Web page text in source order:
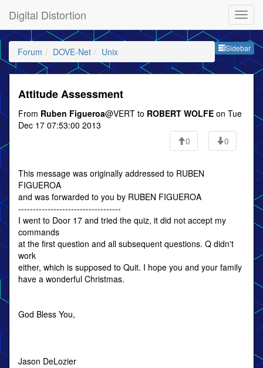
Digital Distortion
Sidebar
Forum DOVE-Net Unix
Attitude Assessment
From Ruben Figueroa@VERT to ROBERT WOLFE on Tue
Dec 17 07:53:00 2013
0
0
This message was originally addressed to RUBEN
FIGUEROA
and was forwarded to you by RUBEN FIGUEROA
-----------------------------------
I went to Door 17 and tried the quiz, it did not accept my
commands
at the first question and all subsequent questions. Q didn't
work
either, which is supposed to Quit. I hope you and your family
have a wonderful Christmas.
God Bless You,
Jason DeLozier